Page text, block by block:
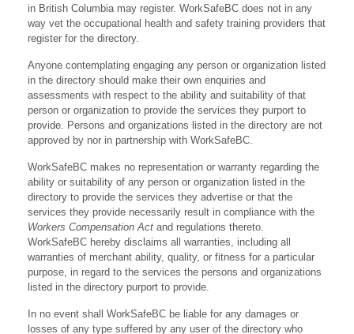
in British Columbia may register. WorkSafeBC does not in any
way vet the occupational health and safety training providers that
register for the directory.
Anyone contemplating engaging any person or organization listed
in the directory should make their own enquiries and
assessments with respect to the ability and suitability of that
person or organization to provide the services they purport to
provide. Persons and organizations listed in the directory are not
approved by nor in partnership with WorkSafeBC.
WorkSafeBC makes no representation or warranty regarding the
ability or suitability of any person or organization listed in the
directory to provide the services they advertise or that the
services they provide necessarily result in compliance with the
Workers Compensation Act and regulations thereto.
WorkSafeBC hereby disclaims all warranties, including all
warranties of merchant ability, quality, or fitness for a particular
purpose, in regard to the services the persons and organizations
listed in the directory purport to provide.
In no event shall WorkSafeBC be liable for any damages or
losses of any type suffered by any user of the directory who